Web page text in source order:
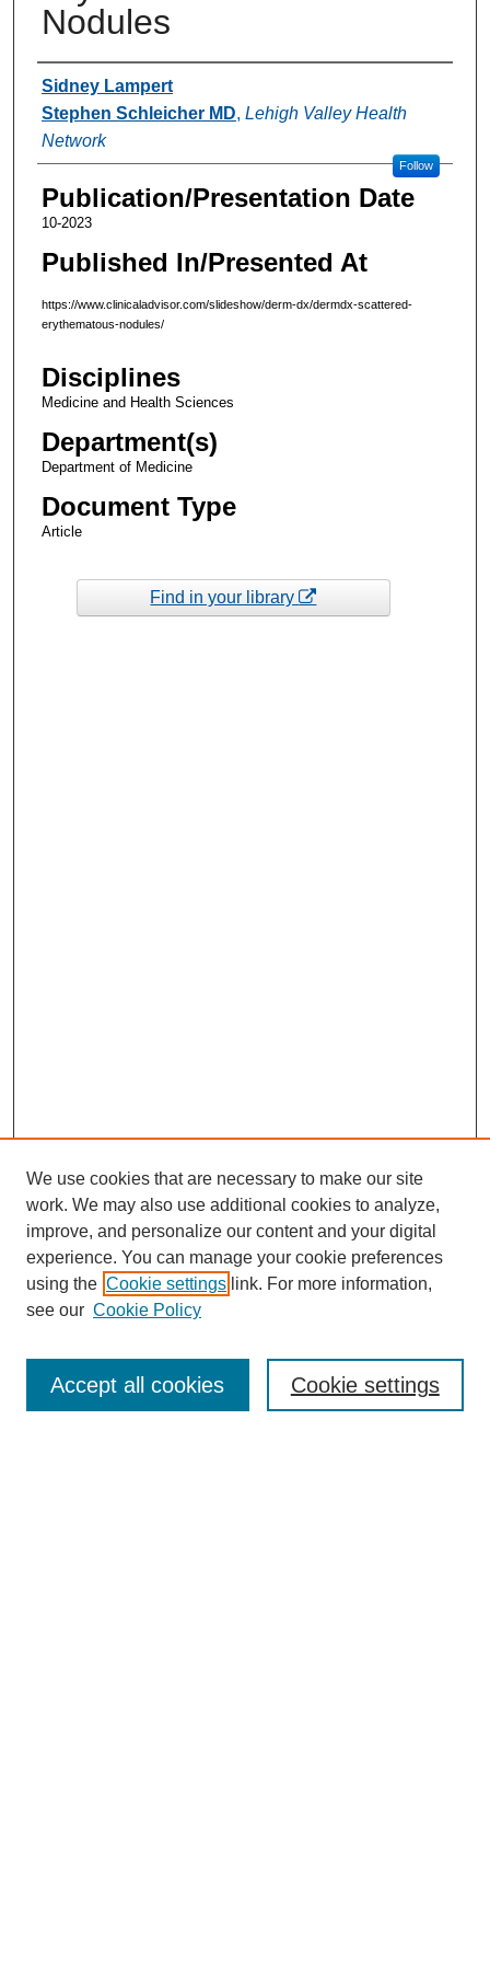
Nodules
Authors
Sidney Lampert
Stephen Schleicher MD, Lehigh Valley Health
Network
Follow
Publication/Presentation Date
10-2023
Published In/Presented At
https://www.clinicaladvisor.com/slideshow/derm-dx/dermdx-scattered-
erythematous-nodules/
Disciplines
Medicine and Health Sciences
Department(s)
Department of Medicine
Document Type
Article
Find in your library
Enter search terms:
We use cookies that are necessary to make our site
work. We may also use additional cookies to analyze,
improve, and personalize our content and your digital
experience. You can manage your cookie preferences
using the Cookie settings link. For more information,
see our Cookie Policy
Cookie settings
Accept all cookies